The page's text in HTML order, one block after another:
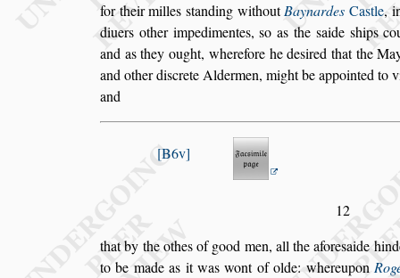
for their milles standingwithoutBaynardes Castle,
diuers other impedimentes,so as the saide ships
and as they ought, wherefore he desired that the
and other discrete Aldermen, might be appointed to
and
B6v
12
that by the othes of good men, all the aforesaide
to be made as it was wont of olde: whereupon